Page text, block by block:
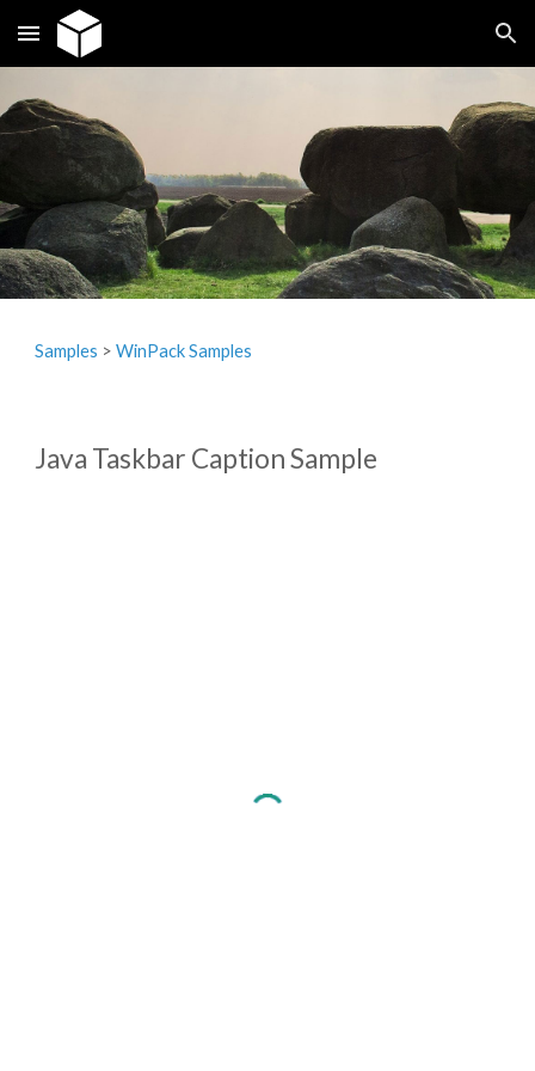
Skip to main content Skip to navigation
Samples ‎> WinPack Samples
Java Taskbar Caption Sample